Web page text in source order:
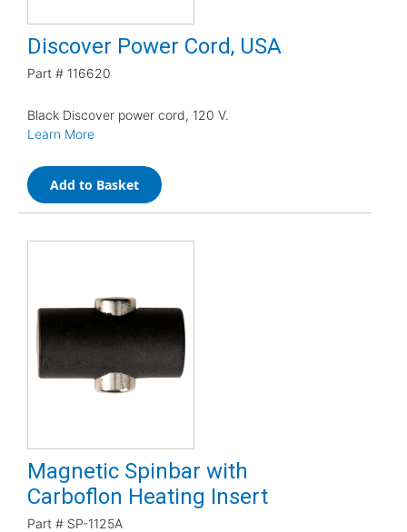
Discover Power Cord, USA
Part # 116620
Black Discover power cord, 120 V.
Learn More
Add to Basket
Magnetic Spinbar with
Carboflon Heating Insert
Part # SP-1125A